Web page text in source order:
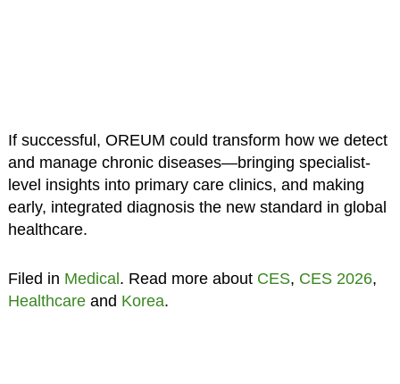
If successful, OREUM could transform how we detect
and manage chronic diseases—bringing specialist-
level insights into primary care clinics, and making
early, integrated diagnosis the new standard in global
healthcare.
Filed in Medical. Read more about CES, CES 2026,
Healthcareand Korea.